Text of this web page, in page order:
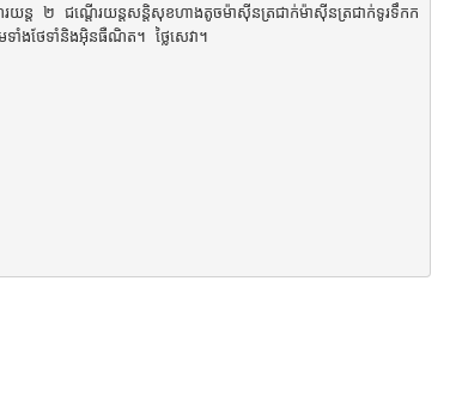
ន្ត ២ ជណ្តើរយន្តសន្តិសុខហាងតូចម៉ាស៊ីនត្រជាក់ម៉ាស៊ីនត្រជាក់ទូរទឹកក
ាំងថែទាំនិងអ៊ិនធឺណិត។ ថ្លៃសេវា។